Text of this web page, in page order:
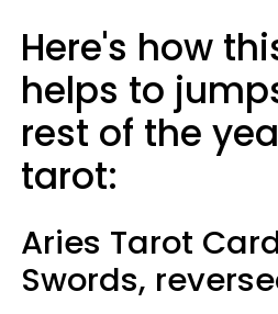
Here's how
helps to
rest of the
tarot:
Aries Tarot
Swords,